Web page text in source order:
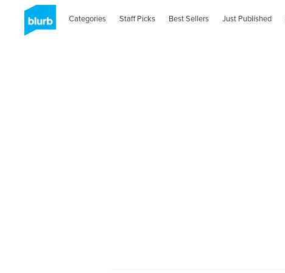
Categories Staff Picks Best Sellers Just Published